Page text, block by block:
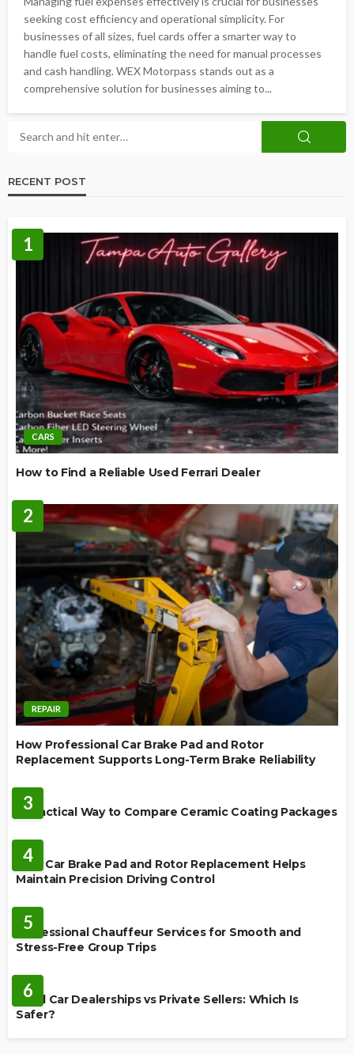
seeking cost efficiency and operational simplicity. For
businesses of all sizes, fuel cards offer a smarter way to
handle fuel costs, eliminating the need for manual processes
and cash handling. WEX Motorpass stands out as a
comprehensive solution for businesses aiming to...
RECENT POST
1
CARS
How to Find a Reliable Used Ferrari Dealer
2
REPAIR
How Professional Car Brake Pad and Rotor
Replacement Supports Long-Term Brake Reliability
3
A Practical Way to Compare Ceramic Coating Packages
4
How Car Brake Pad and Rotor Replacement Helps
Maintain Precision Driving Control
5
Professional Chauffeur Services for Smooth and
Stress-Free Group Trips
6
Used Car Dealerships vs Private Sellers: Which Is
Safer?